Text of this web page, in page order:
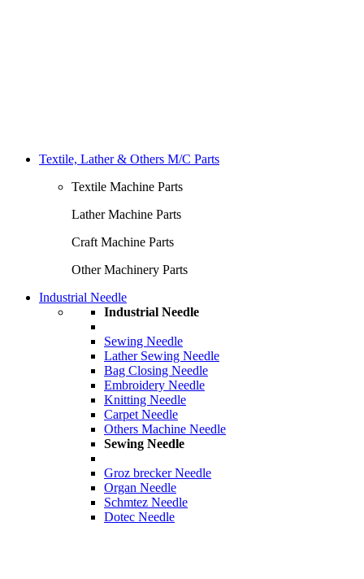
Textile, Lather & Others M/C Parts
Textile Machine Parts
Lather Machine Parts
Craft Machine Parts
Other Machinery Parts
Industrial Needle
Industrial Needle
Sewing Needle
Lather Sewing Needle
Bag Closing Needle
Embroidery Needle
Knitting Needle
Carpet Needle
Others Machine Needle
Sewing Needle
Groz brecker Needle
Organ Needle
Schmtez Needle
Dotec Needle